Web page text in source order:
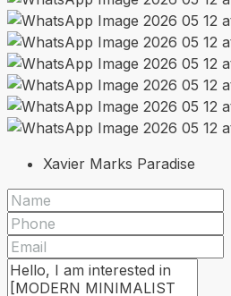
Xavier Marks Paradise